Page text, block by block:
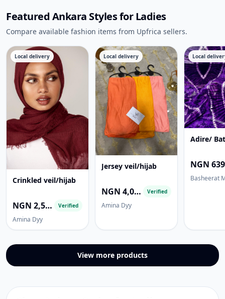
Featured Ankara Styles for Ladies
Compare available fashion items from Upfrica sellers.
Local delivery
Crinkled veil/hijab
NGN 2,500.00 Verified
Amina Dyy
Local delivery
Jersey veil/hijab
NGN 4,000.00 Verified
Amina Dyy
Local
Adire/
Basheerat
View more products